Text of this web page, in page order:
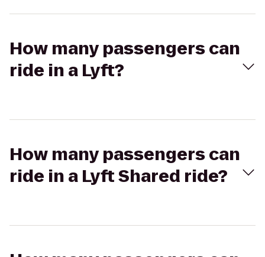
How many passengers can
ride in a Lyft?
How many passengers can
ride in a Lyft Shared ride?